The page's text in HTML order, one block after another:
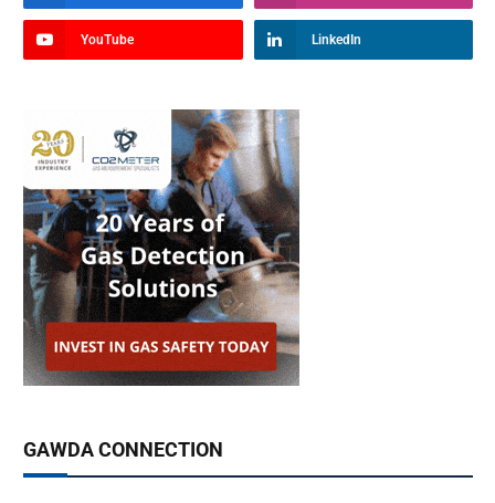
YouTube LinkedIn
GAWDA CONNECTION